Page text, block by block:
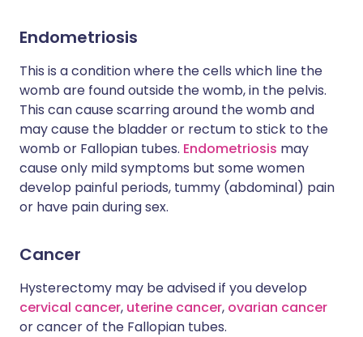
Endometriosis
This is a condition where the cells which line the
womb are found outside the womb, in the pelvis.
This can cause scarring around the womb and
may cause the bladder or rectum to stick to the
womb or Fallopian tubes. Endometriosis may
cause only mild symptoms but some women
develop painful periods, tummy (abdominal) pain
or have pain during sex.
Cancer
Hysterectomy may be advised if you develop
cervical cancer, uterine cancer, ovarian cancer
or cancer of the Fallopian tubes.